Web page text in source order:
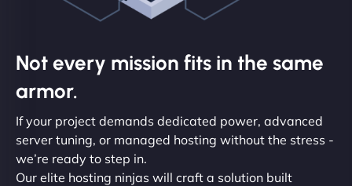
Not every mission fits in the same
armor.
If your project demands dedicated power, advanced
server tuning, or managed hosting without the stress -
we’re ready to step in.
Our elite hosting ninjas will craft a solution built